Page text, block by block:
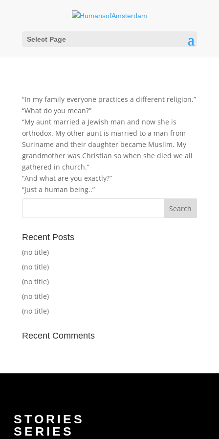
Select Page
“In my family everyone practices a different religion.”
“What do you mean?”
“My aunt married a Jewish man and now she is
orthodox. My other aunt is married to a man from
Suriname and their daughter became Muslim. My
grandmother was Christian so when she died we all
gathered in church.”
“And what are you exactly?”
“Just a human being..”
Recent Posts
(no title)
(no title)
(no title)
(no title)
(no title)
Recent Comments
STORIES
SERIES